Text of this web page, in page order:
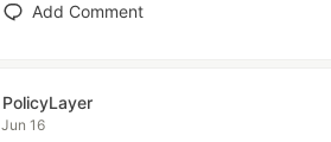
Add Comment
PolicyLayer
Jun 16